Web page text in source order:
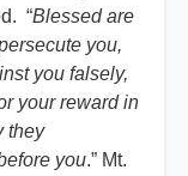
“Blessed are
you,
you falsely,
your reward in
they
you.” Mt.